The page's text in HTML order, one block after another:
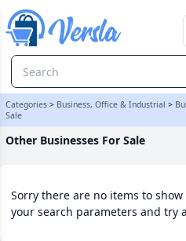
Categories > Business, Office & Industrial >
Sale
Other Businesses For Sale
Sorry there are no items to
your search parameters and try
Other Businesses For Sale